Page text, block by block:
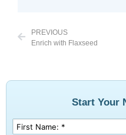
PREVIOUS
Enrich with Flaxseed
Start Your